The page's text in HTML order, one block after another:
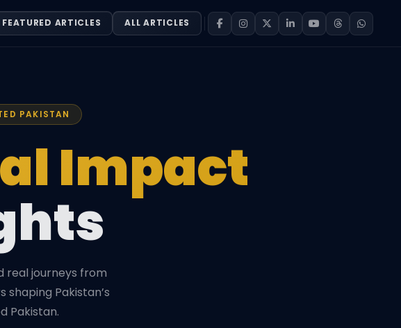
FEATURED ARTICLES ALL ARTICLES
PAKISTAN
Impact
real journeys from
Pakistan’s
Pakistan.